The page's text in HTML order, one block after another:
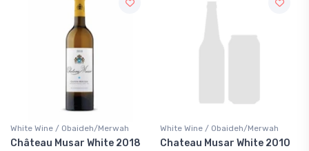
White Wine / Obaideh/Merwah
Château Musar White 2018
White Wine / Obaideh/Merwah
Chateau Musar White 2010